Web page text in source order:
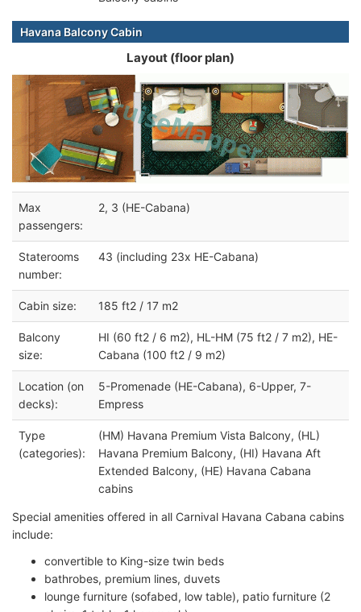
Havana Balcony Cabin
Layout (floor plan)
Max
passengers:
2, 3 (HE-Cabana)
Staterooms
number:
43 (including 23x HE-Cabana)
Cabin size: 185 ft2 / 17 m2
Balcony
size:
HI (60 ft2 / 6 m2), HL-HM (75 ft2 / 7 m2), HE-
Cabana (100 ft2 / 9 m2)
Location (on
decks):
5-Promenade (HE-Cabana), 6-Upper, 7-
Empress
Type
(categories):
(HM) Havana Premium Vista Balcony, (HL)
Havana Premium Balcony, (HI) Havana Aft
Extended Balcony, (HE) Havana Cabana
cabins
Special amenities offered in all Carnival Havana Cabana cabins
include:
convertible to King-size twin beds
bathrobes, premium lines, duvets
lounge furniture (sofabed, low table), patio furniture (2